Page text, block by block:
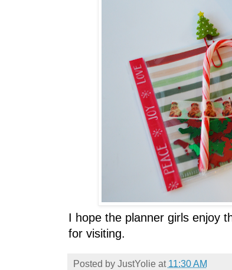
I hope the planner girls enjoy
for visiting.
Posted by JustYolie at 11:30 AM